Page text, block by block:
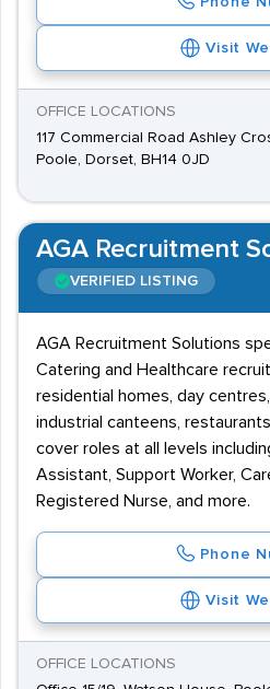
Visit
OFFICE LOCATIONS
117 Commercial Road Ashley
Poole, Dorset, BH14 0JD
AGA Recruitment
VERIFIED LISTING
AGA Recruitment Solutions
Catering and Healthcare
residential homes, day
industrial canteens,
cover roles at all levels
Assistant, Support Worker,
Registered Nurse, and more.
Phone
Visit
OFFICE LOCATIONS